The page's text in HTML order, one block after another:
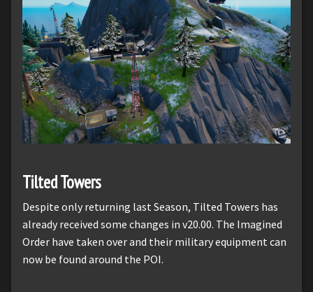
Tilted Towers
Despite only returning last Season, Tilted Towers has
already received some changes in v20.00. The Imagined
Order have taken over and their military equipment can
now be found around the POI.